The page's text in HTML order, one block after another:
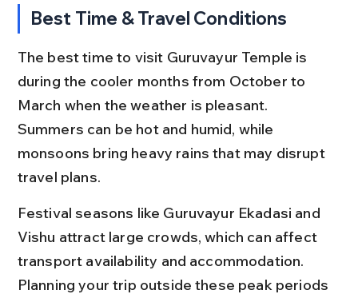
Best Time & Travel Conditions
The best time to visit Guruvayur Temple is
during the cooler months from October to
March when the weather is pleasant.
Summers can be hot and humid, while
monsoons bring heavy rains that may disrupt
travel plans.
Festival seasons like Guruvayur Ekadasi and
Vishu attract large crowds, which can affect
transport availability and accommodation.
Planning your trip outside these peak periods